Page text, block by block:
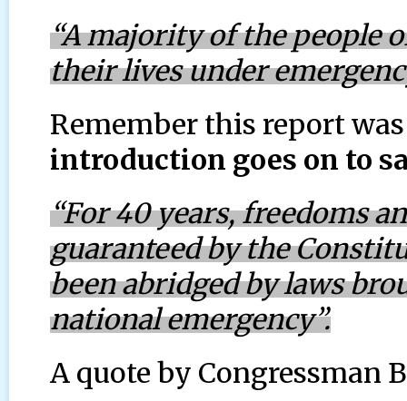
“A majority of the people
their lives under
Remember this report
introduction goes on to
“For 40 years, freedoms
guaranteed by the
been abridged by laws
national emergency”.
A quote by Congressman